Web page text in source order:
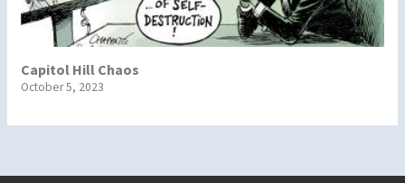
Capitol Hill Chaos
October 5, 2023